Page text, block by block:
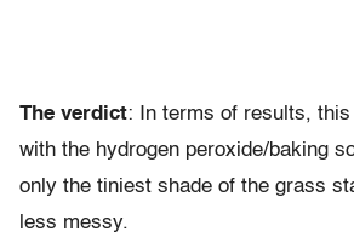
The verdict: In terms of results, this
with the hydrogen peroxide/baking
only the tiniest shade of the grass
less messy.